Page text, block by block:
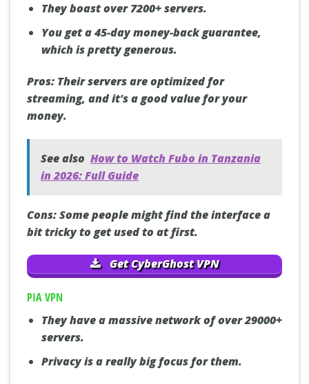
They boast over 7200+ servers.
You get a 45-day money-back guarantee,
which is pretty generous.
Pros: Their servers are optimized for
streaming, and it's a good value for your
money.
See also How to Watch Fubo in Tanzania
in 2026: Full Guide
Cons:Some people might find the interface a
bit tricky to get used to at first.
Get CyberGhost VPN
PIA VPN
They have a massive network of over 29000+
servers.
Privacy is a really big focus for them.